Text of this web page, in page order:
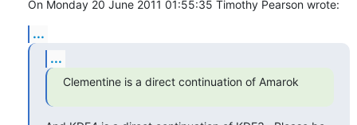
On Monday 20 June 2011 01:55:35 Timothy Pearson wrote:
...
...
Clementine is a direct continuation of Amarok